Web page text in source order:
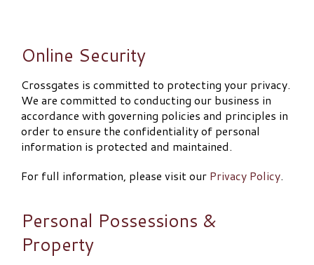
Online Security
Crossgates is committed to protecting your privacy.
We are committed to conducting our business in
accordance with governing policies and principles in
order to ensure the confidentiality of personal
information is protected and maintained.
For full information, please visit our Privacy Policy.
Personal Possessions &
Property